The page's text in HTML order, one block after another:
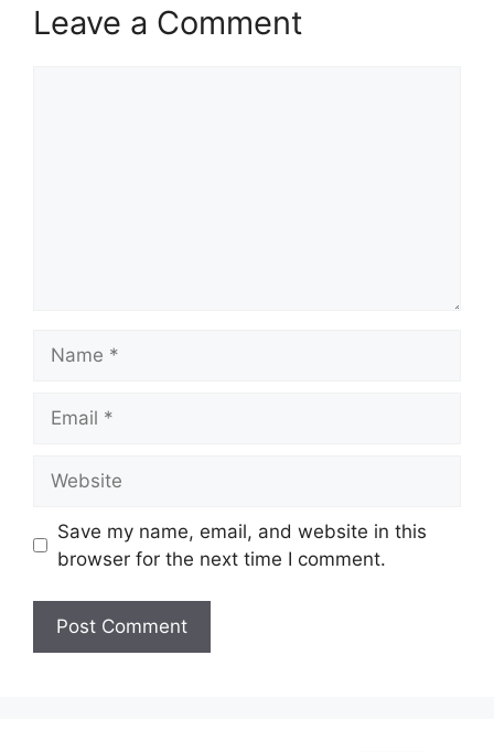
Leave a Comment
Save my name, email, and website in this
browser for the next time I comment.